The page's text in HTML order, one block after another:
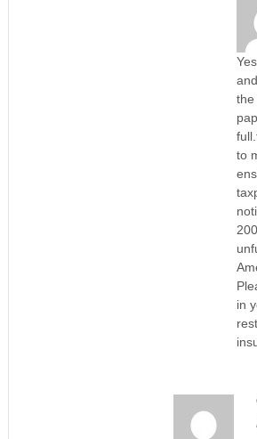
Yes
and
the
to
in